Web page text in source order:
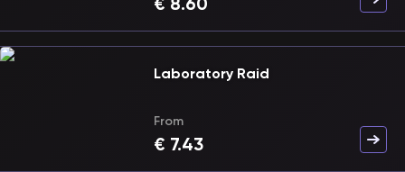
Laboratory Raid
From
€ 7.43